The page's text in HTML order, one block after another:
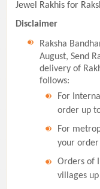
Jewel Rakhis for
Disclaimer
Raksha
August, Send
delivery of
follows:
For
order up
For
your
Orders of
villages